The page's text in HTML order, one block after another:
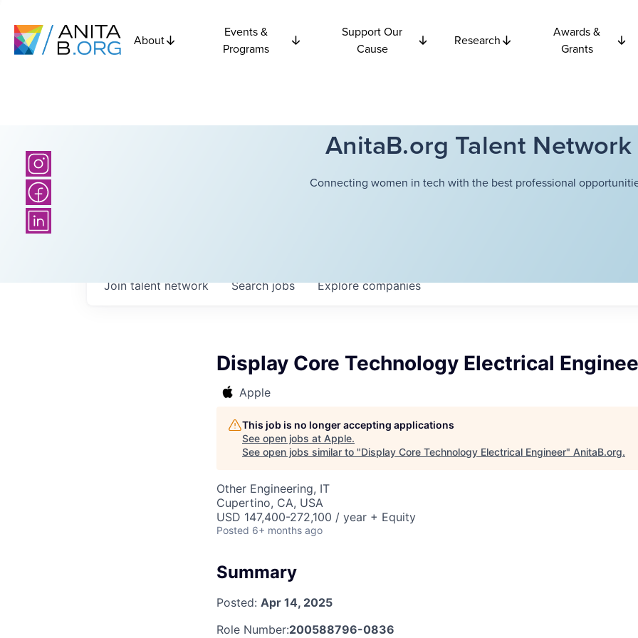
About
Events &
Programs
Support Our
Cause
Research
Awards &
Grants
AnitaB.org Talent Network
Connecting women in tech with the best professional
Searchjobs Explorecompanies
Join talent network
Display Core Technology Electrical
Apple
This job is no longer accepting applications
See open jobs at Apple.
See open jobs similar to "Display Core Technology Electrical Engineer" AnitaB.org.
Other Engineering, IT
Cupertino, CA, USA
USD 147,400-272,100 / year + Equity
Posted 6+ months ago
Summary
Posted: Apr 14, 2025
Role Number:200588796-0836